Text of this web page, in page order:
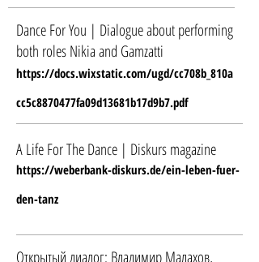
https://docs.wixstatic.com/ugd/cc708b_810a
cc5c8870477fa09d13681b17d9b7.pdf
Dance For You | Dialogue about performing
both roles Nikia and Gamzatti
A Life For The Dance | Diskurs magazine
https://weberbank-diskurs.de/ein-leben-fuer-
den-tanz
Открытый диалог: Владимир Малахов,